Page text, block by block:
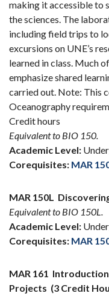
making it accessible to
the sciences. The
including field trips to
excursions on UNE’s
learned in class. Much
emphasize shared
carried out. Note: This
Oceanography
Credit hours
Equivalent to BIO 150.
Academic Level:
Corequisites: MAR
MAR 150L
Equivalent to BIO 150L.
Academic Level:
Corequisites: MAR
MAR 161 Introduction
Projects (3 Credit